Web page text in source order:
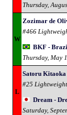
Thursday,
W
Zozimar de
#466
BKF -
Thursday, May
L
Satoru Kitaoka
#25 Lightweight
Dream -
Saturday,